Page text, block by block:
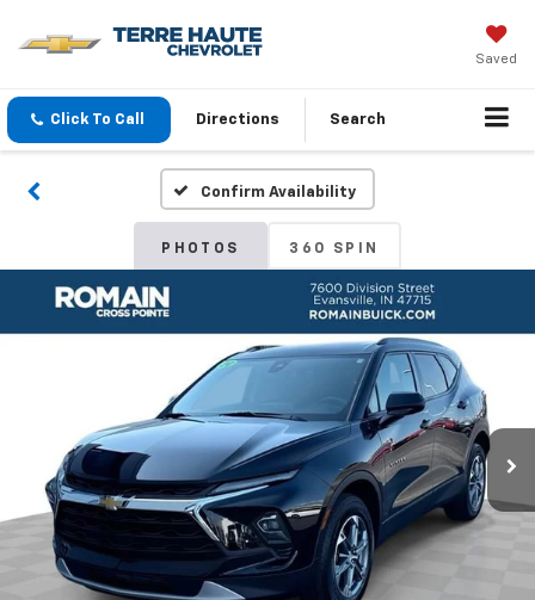
Saved
Click To Call Directions Search
Confirm Availability
PHOTOS 360 SPIN